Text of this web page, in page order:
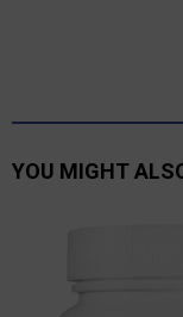
YOU MIGHT